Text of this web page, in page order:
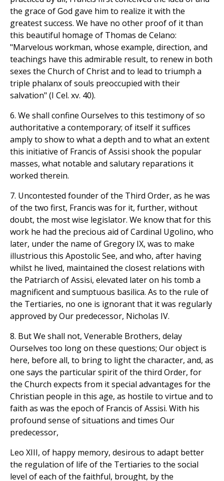
the grace of God gave him to realize it with the
greatest success. We have no other proof of it than
this beautiful homage of Thomas de Celano:
"Marvelous workman, whose example, direction, and
teachings have this admirable result, to renew in both
sexes the Church of Christ and to lead to triumph a
triple phalanx of souls preoccupied with their
salvation" (I Cel. xv. 40).
6. We shall confine Ourselves to this testimony of so
authoritative a contemporary; of itself it suffices
amply to show to what a depth and to what an extent
this initiative of Francis of Assisi shook the popular
masses, what notable and salutary reparations it
worked therein.
7. Uncontested founder of the Third Order, as he was
of the two first, Francis was for it, further, without
doubt, the most wise legislator. We know that for this
work he had the precious aid of Cardinal Ugolino, who
later, under the name of Gregory IX, was to make
illustrious this Apostolic See, and who, after having
whilst he lived, maintained the closest relations with
the Patriarch of Assisi, elevated later on his tomb a
magnificent and sumptuous basilica. As to the rule of
the Tertiaries, no one is ignorant that it was regularly
approved by Our predecessor, Nicholas IV.
8. But We shall not, Venerable Brothers, delay
Ourselves too long on these questions; Our object is
here, before all, to bring to light the character, and, as
one says the particular spirit of the third Order, for
the Church expects from it special advantages for the
Christian people in this age, as hostile to virtue and to
faith as was the epoch of Francis of Assisi. With his
profound sense of situations and times Our
predecessor,
Leo XIII, of happy memory, desirous to adapt better
the regulation of life of the Tertiaries to the social
level of each of the faithful, brought, by the